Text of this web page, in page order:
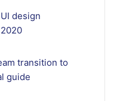
design
transition to
guide